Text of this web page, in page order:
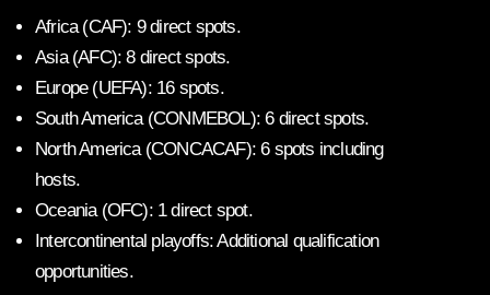
Africa (CAF): 9 direct spots.
Asia (AFC): 8 direct spots.
Europe (UEFA): 16 spots.
South America (CONMEBOL): 6 direct spots.
North America (CONCACAF): 6 spots including
hosts.
Oceania (OFC): 1 direct spot.
Intercontinental playoffs: Additional qualification
opportunities.